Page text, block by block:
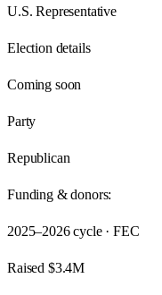
U.S. Representative
Election details
Coming soon
Party
Republican
Funding & donors:
2025–2026cycle · FEC
Raised $3.4M